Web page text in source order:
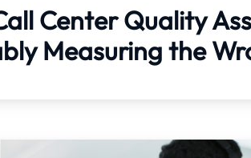
Center Quality
Measuring the